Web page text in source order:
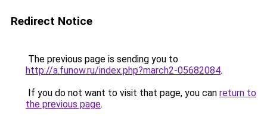
Redirect Notice
The previous page is sending you to
http://a.funow.ru/index.php?march2-05682084.
If you do not want to visit that page, you can return to
the previous page.